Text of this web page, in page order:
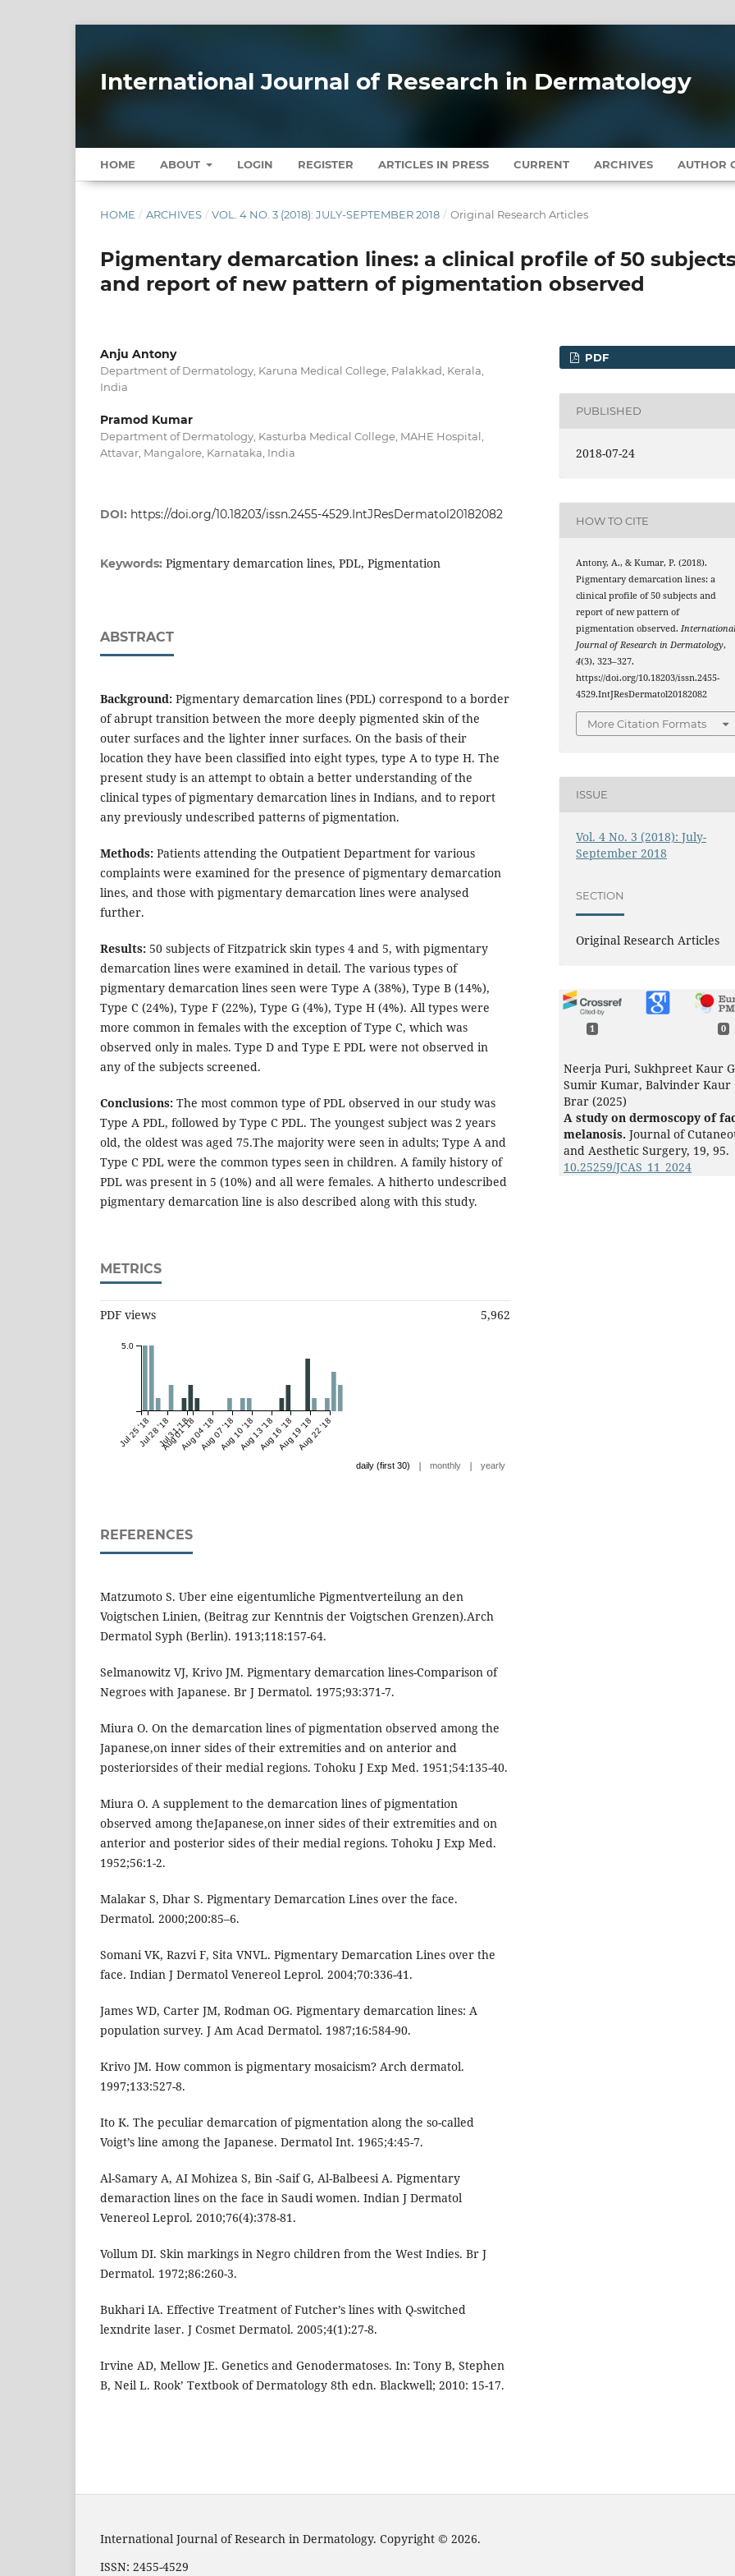
International Journal of Research in Dermatology
HOME ABOUT LOGIN REGISTER ARTICLES IN PRESS CURRENT ARCHIVES AUTHOR
HOME / ARCHIVES / VOL. 4 NO. 3 (2018): JULY-SEPTEMBER 2018 / Original Research Articles
Pigmentary demarcation lines: a clinical profile of 50
and report of new pattern of pigmentation observed
Anju Antony
Department of Dermatology, Karuna Medical College, Palakkad, Kerala,
India
Pramod Kumar
Department of Dermatology, Kasturba Medical College, MAHE Hospital,
Attavar, Mangalore, Karnataka, India
DOI: https://doi.org/10.18203/issn.2455-4529.IntJResDermatol20182082
Keywords: Pigmentary demarcation lines, PDL, Pigmentation
ABSTRACT
Background: Pigmentary demarcation lines (PDL) correspond to a border
of abrupt transition between the more deeply pigmented skin of the
outer surfaces and the lighter inner surfaces. On the basis of their
location they have been classified into eight types, type A to type H. The
present study is an attempt to obtain a better understanding of the
clinical types of pigmentary demarcation lines in Indians, and to report
any previously undescribed patterns of pigmentation.
Methods: Patients attending the Outpatient Department for various
complaints were examined for the presence of pigmentary demarcation
lines, and those with pigmentary demarcation lines were analysed
further.
Results: 50 subjects of Fitzpatrick skin types 4 and 5, with pigmentary
demarcation lines were examined in detail. The various types of
pigmentary demarcation lines seen were Type A (38%), Type B (14%),
Type C (24%), Type F (22%), Type G (4%), Type H (4%). All types were
more common in females with the exception of Type C, which was
observed only in males. Type D and Type E PDL were not observed in
any of the subjects screened.
Conclusions: The most common type of PDL observed in our study was
Type A PDL, followed by Type C PDL. The youngest subject was 2 years
old, the oldest was aged 75.The majority were seen in adults; Type A and
Type C PDL were the common types seen in children. A family history of
PDL was present in 5 (10%) and all were females. A hitherto undescribed
pigmentary demarcation line is also described along with this study.
METRICS
PDF views 5,962
Jul 25 '18Jul 28 '18Jul 31 '18
Aug 01 '18Aug 04 '18Aug 07 '18Aug 10 '18Aug 13 '18Aug 16 '18Aug 19 '18Aug 22 '18
5.0
daily (first 30) | monthly | yearly
REFERENCES
Matzumoto S. Uber eine eigentumliche Pigmentverteilung an den
Voigtschen Linien, (Beitrag zur Kenntnis der Voigtschen Grenzen).Arch
Dermatol Syph (Berlin). 1913;118:157-64.
Selmanowitz VJ, Krivo JM. Pigmentary demarcation lines-Comparison of
Negroes with Japanese. Br J Dermatol. 1975;93:371-7.
Miura O. On the demarcation lines of pigmentation observed among the
Japanese,on inner sides of their extremities and on anterior and
posteriorsides of their medial regions. Tohoku J Exp Med. 1951;54:135-40.
Miura O. A supplement to the demarcation lines of pigmentation
observed among theJapanese,on inner sides of their extremities and on
anterior and posterior sides of their medial regions. Tohoku J Exp Med.
1952;56:1-2.
Malakar S, Dhar S. Pigmentary Demarcation Lines over the face.
Dermatol. 2000;200:85–6.
Somani VK, Razvi F, Sita VNVL. Pigmentary Demarcation Lines over the
face. Indian J Dermatol Venereol Leprol. 2004;70:336-41.
James WD, Carter JM, Rodman OG. Pigmentary demarcation lines: A
population survey. J Am Acad Dermatol. 1987;16:584-90.
Krivo JM. How common is pigmentary mosaicism? Arch dermatol.
1997;133:527-8.
Ito K. The peculiar demarcation of pigmentation along the so-called
Voigt’s line among the Japanese. Dermatol Int. 1965;4:45-7.
Al-Samary A, AI Mohizea S, Bin -Saif G, Al-Balbeesi A. Pigmentary
demaraction lines on the face in Saudi women. Indian J Dermatol
Venereol Leprol. 2010;76(4):378-81.
Vollum DI. Skin markings in Negro children from the West Indies. Br J
Dermatol. 1972;86:260-3.
Bukhari IA. Effective Treatment of Futcher’s lines with Q-switched
lexndrite laser. J Cosmet Dermatol. 2005;4(1):27-8.
Irvine AD, Mellow JE. Genetics and Genodermatoses. In: Tony B, Stephen
B, Neil L. Rook’ Textbook of Dermatology 8th edn. Blackwell; 2010: 15-17.
PDF
PUBLISHED
2018-07-24
HOW TO CITE
Antony, A., & Kumar, P. (2018).
Pigmentary demarcation lines: a
clinical profile of 50 subjects and
report of new pattern of
pigmentation observed.
Journal of Research in Dermatology,
4(3), 323–327.
https://doi.org/10.18203/issn.2455-
4529.IntJResDermatol20182082
More Citation Formats
ISSUE
Vol. 4 No. 3 (2018): July-
September 2018
SECTION
Original Research Articles
1 0
Neerja Puri, Sukhpreet Kaur
Sumir Kumar, Balvinder Kaur
Brar (2025)
A study on dermoscopy of
melanosis. Journal of
and Aesthetic Surgery, 19, 95.
10.25259/JCAS_11_2024
International Journal of Research in Dermatology. Copyright © 2026.
ISSN: 2455-4529